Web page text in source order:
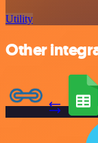
Utility
Other